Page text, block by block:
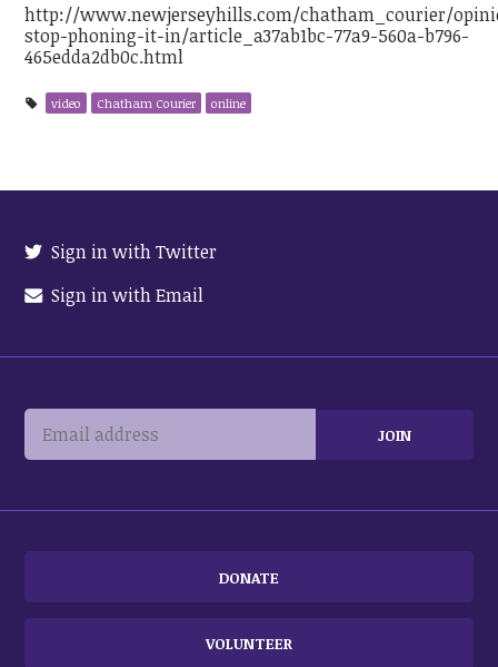
http://www.newjerseyhills.com/chatham_courier/
stop-phoning-it-in/article_a37ab1bc-77a9-560a-b796-
465edda2db0c.html
video Chatham Courier online
Sign in with Twitter
Sign in with Email
DONATE
VOLUNTEER